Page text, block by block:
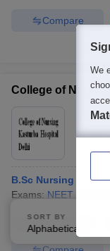
Compare
College of
New
B.Sc Nursing
Exams: NEET
Courses Cut-Off
SORT BY
Alphabetically
We